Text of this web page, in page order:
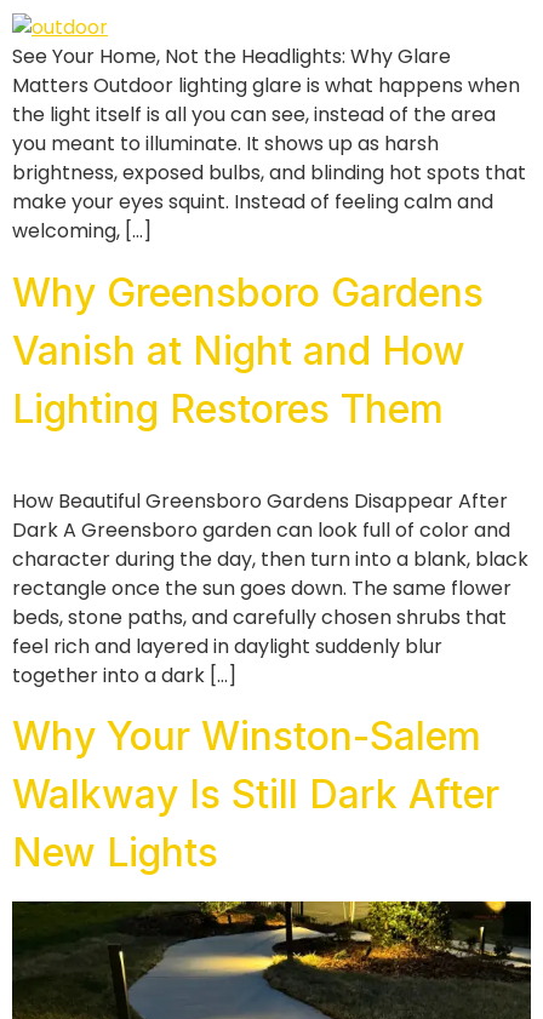
See Your Home, Not the Headlights: Why Glare
Matters Outdoor lighting glare is what happens when
the light itself is all you can see, instead of the area
you meant to illuminate. It shows up as harsh
brightness, exposed bulbs, and blinding hot spots that
make your eyes squint. Instead of feeling calm and
welcoming, […]
Why Greensboro Gardens
Vanish at Night and How
Lighting Restores Them
How Beautiful Greensboro Gardens Disappear After
Dark A Greensboro garden can look full of color and
character during the day, then turn into a blank, black
rectangle once the sun goes down. The same flower
beds, stone paths, and carefully chosen shrubs that
feel rich and layered in daylight suddenly blur
together into a dark […]
Why Your Winston-Salem
Walkway Is Still Dark After
New Lights